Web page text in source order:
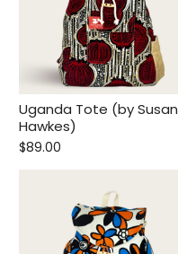
Uganda Tote (by Susan
Hawkes)
$89.00